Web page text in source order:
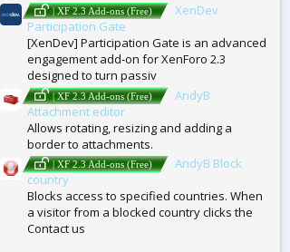
| XF 2.3 Add-ons (Free)
XenDev
Participation Gate
[XenDev] Participation Gate is an advanced
engagement add-on for XenForo 2.3
designed to turn passiv
| XF 2.3 Add-ons (Free)
AndyB
Attachment editor
Allows rotating, resizing and adding a
border to attachments.
| XF 2.3 Add-ons (Free)
AndyB Block
country
Blocks access to specified countries. When
a visitor from a blocked country clicks the
Contact us